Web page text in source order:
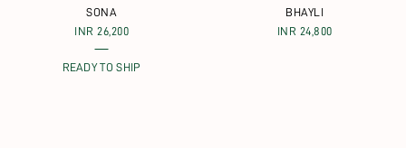
SONA
INR 26,200
READY TO SHIP
BHAYLI
INR 24,800